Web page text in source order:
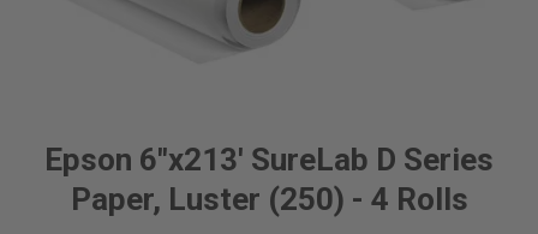
Epson 6"x213' SureLab D Series
Paper, Luster (250) - 4 Rolls